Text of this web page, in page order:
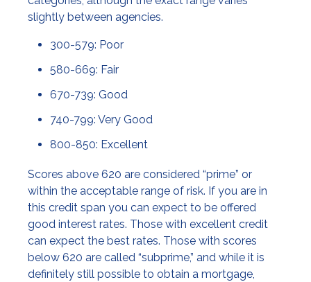
slightly between agencies.
300-579: Poor
580-669: Fair
670-739: Good
740-799: Very Good
800-850: Excellent
Scores above 620 are considered “prime” or
within the acceptable range of risk. If you are in
this credit span you can expect to be offered
good interest rates. Those with excellent credit
can expect the best rates. Those with scores
below 620 are called “subprime,” and while it is
definitely still possible to obtain a mortgage,